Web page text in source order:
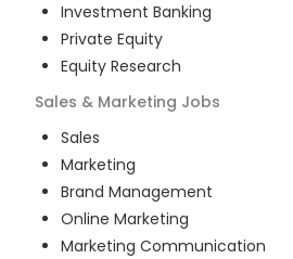
Investment Banking
Private Equity
Equity Research
Sales & Marketing Jobs
Sales
Marketing
Brand Management
Online Marketing
Marketing Communication